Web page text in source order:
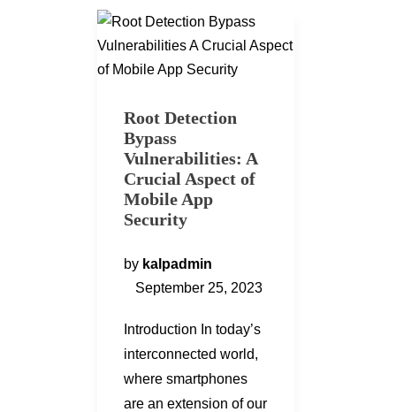
Root Detection
Bypass
Vulnerabilities: A
Crucial Aspect of
Mobile App
Security
by kalpadmin
September 25, 2023
Introduction In today’s
interconnected world,
where smartphones
are an extension of our